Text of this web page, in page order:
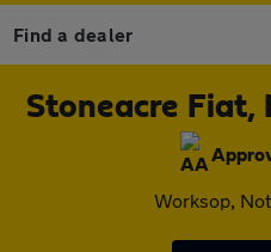
Find a dealer
Stoneacre Fiat,
Worksop,